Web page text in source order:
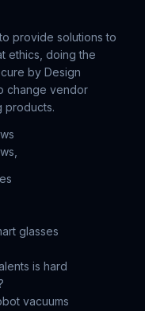
provide solutions to
ethics, doing the
by Design
change vendor
products.
glasses
is hard
vacuums